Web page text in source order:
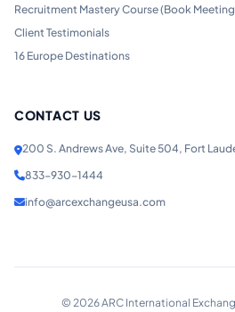
Recruitment Mastery Course (Book
Client Testimonials
16 Europe Destinations
CONTACT US
200 S. Andrews Ave, Suite 504, Fort
833-930-1444
info@arcexchangeusa.com
© 2026ARC International